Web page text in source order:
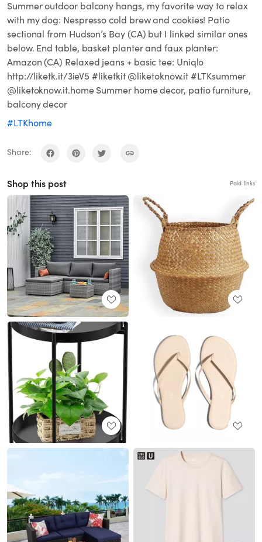
Summer outdoor balcony hangs, my favorite way to relax
with my dog: Nespresso cold brew and cookies! Patio
sectional from Hudson’s Bay (CA) but I linked similar ones
below. End table, basket planter and faux planter:
Amazon (CA) Relaxed jeans + basic tee: Uniqlo
http://liketk.it/3ieV5 #liketkit @liketoknow.it #LTKsummer
@liketoknow.it.home Summer home decor, patio furniture,
balcony decor
#LTKhome
Share:
Shop this post Paid links